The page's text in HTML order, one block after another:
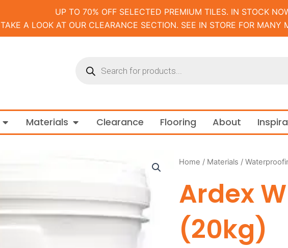
UP TO 70% OFF SELECTED PREMIUM TILES. IN STOCK
TAKE A LOOK AT OUR CLEARANCE SECTION. SEE IN STORE FOR MANY
Open Bathroom and Tapware
Materials Open Materials
Clearance Flooring About
Home / Materials /
Ardex
(20kg)